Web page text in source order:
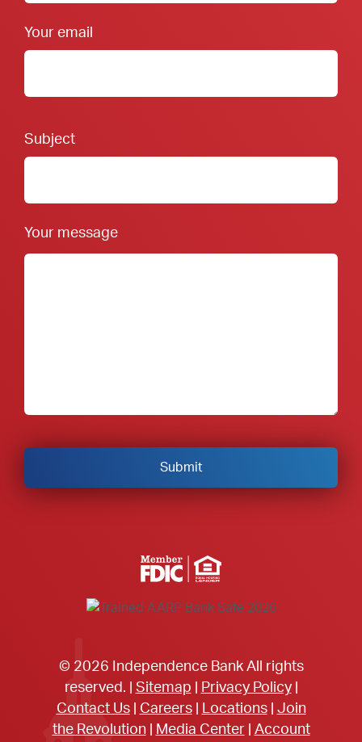
Your email
Footer Form:
Subject
Your message
© 2026 Independence Bank All rights
reserved. | Sitemap Privacy Policy|
Contact Us| Careers| Locations| Join
the Revolution| Media Center| Account